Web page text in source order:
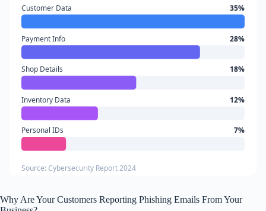
Customer Data
35%
Payment Info 28%
Shop Details 18%
Inventory Data 12%
Personal IDs 7%
Source: Cybersecurity Report 2024
Why Are Your Customers Reporting Phishing Emails From Your